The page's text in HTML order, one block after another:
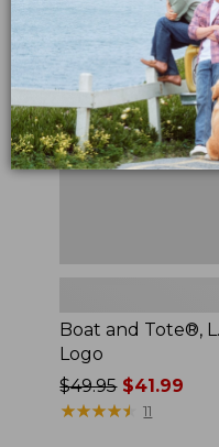
Tote®,
L.L.Bean
Logo,
New
Boat and Tote®,
Logo
Price
was
$49.95$41.99
★★★★★
★★★★★ 11